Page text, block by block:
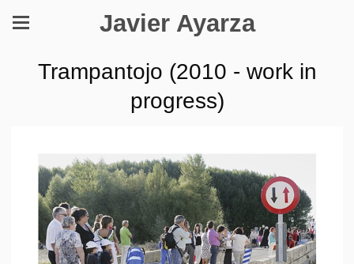
Javier Ayarza
Trampantojo (2010 - work in
progress)